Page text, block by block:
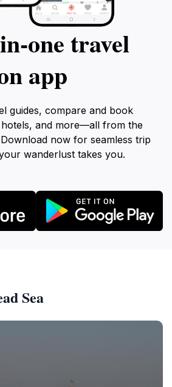
travel
app
guides, compare and book
and more—all from the
now for seamless trip
wanderlust takes you.
Sea